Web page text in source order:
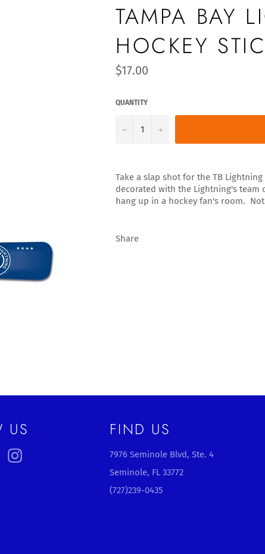
TAMPA BAY
HOCKEY
Regular
price
$17.00
QUANTITY
− +
Take a slap shot for the TB
decorated with the Lightning's
hang up in a hockey fan's room.
Share
US
Pinterest
FIND US
7976 Seminole Blvd, Ste. 4
Seminole, FL 33772
(727)239-0435